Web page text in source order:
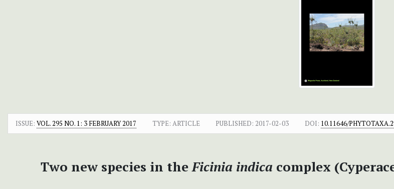
ISSUE: VOL. 295 NO. 1: 3 FEBRUARY 2017 TYPE: ARTICLE PUBLISHED: 2017-02-03 DOI: 10.11646/
Two new species in theFicinia indica complex